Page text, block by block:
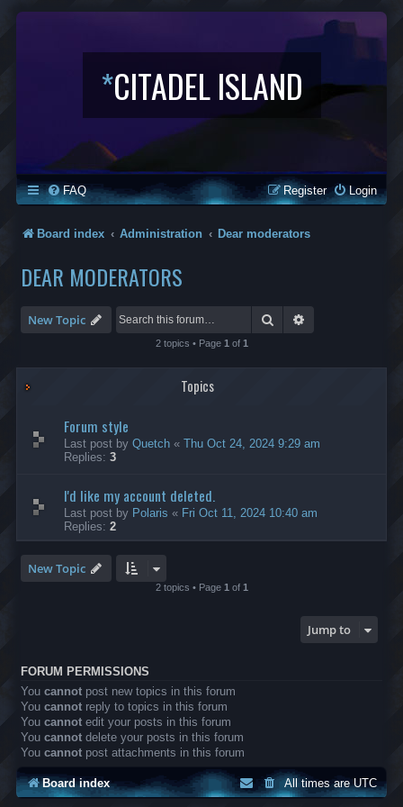
*CITADEL ISLAND
FAQ Login
Register
Board index Administration Dear moderators
DEAR MODERATORS
New Topic Search
2 topics • Page 1 of 1
Topics
Forum style
Last post by Quetch « Thu Oct 24, 2024 9:29 am
Replies: 3
I'd like my account deleted.
Last post by Polaris « Fri Oct 11, 2024 10:40 am
Replies: 2
New Topic
2 topics • Page 1 of 1
Jump to
FORUM PERMISSIONS
You cannot post new topics in this forum
You cannot reply to topics in this forum
You cannot edit your posts in this forum
You cannot delete your posts in this forum
You cannot post attachments in this forum
Board index All times areUTC